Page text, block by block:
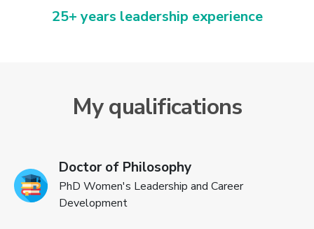
25+ years leadership experience
My qualifications
Doctor of Philosophy
PhD Women's Leadership and Career
Development